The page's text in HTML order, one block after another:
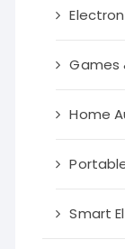
Games
Home
Smart